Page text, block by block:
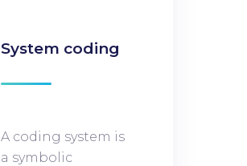
System coding
A coding system is
a symbolic